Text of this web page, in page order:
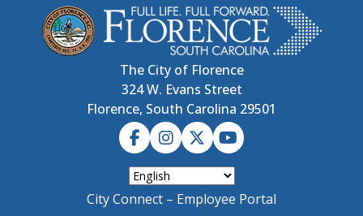
The City of Florence
324 W. Evans Street
Florence, South Carolina 29501
City Connect – Employee Portal